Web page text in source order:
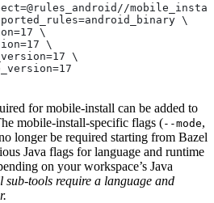
\
\
\
\
for mobile-install can be added to
mobile-install-specific flags (--mode,
longer be required starting from Bazel
Java flags for language and runtime
on your workspace’s Java
sub-tools require a language and